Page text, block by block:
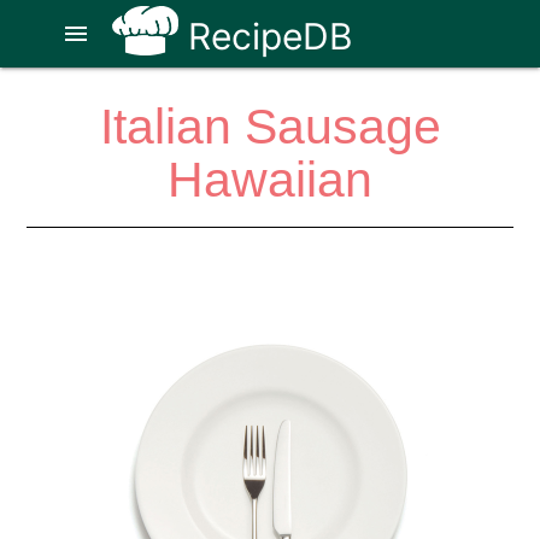
RecipeDB
menu
Italian Sausage
Hawaiian